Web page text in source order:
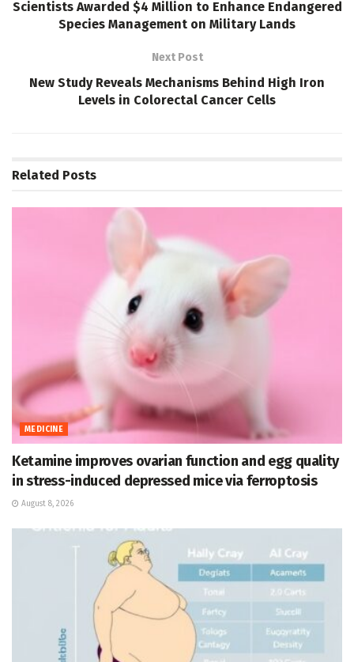
Scientists Awarded $4 Million to Enhance Endangered
Species Management on Military Lands
Next Post
New Study Reveals Mechanisms Behind High Iron
Levels in Colorectal Cancer Cells
Related Posts
MEDICINE
Ketamine improves ovarian function and egg quality
in stress-induced depressed mice via ferroptosis
August 8, 2026